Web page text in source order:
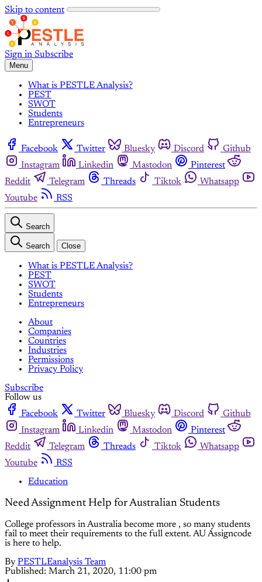
Skip to content
Sign in Subscribe
Menu
What is PESTLE Analysis?
PEST
SWOT
Students
Entrepreneurs
Facebook Twitter Bluesky Discord
Github
Instagram
Linkedin Mastodon
Pinterest
Reddit
Telegram Threads Tiktok
Whatsapp
Youtube
RSS
Search
Search Close
What is PESTLE Analysis?
PEST
SWOT
Students
Entrepreneurs
About
Companies
Countries
Industries
Permissions
Privacy Policy
Subscribe
Follow us
Facebook
Twitter Bluesky Discord
Github
Instagram
Linkedin Mastodon
Pinterest
Reddit
Telegram Threads Tiktok
Whatsapp
Youtube
RSS
Education
Need Assignment Help for Australian Students
College professors in Australia become more , so many students
fail to meet their requirements to the full extent. AU Assigncode
is here to help.
By PESTLEanalysis Team
Published: March 21, 2020, 11:00 pm